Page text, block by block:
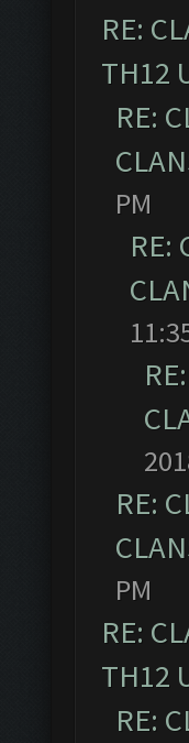
RE:
TH12
RE:
PM
RE:
RE:
PM
RE:
TH12
RE: